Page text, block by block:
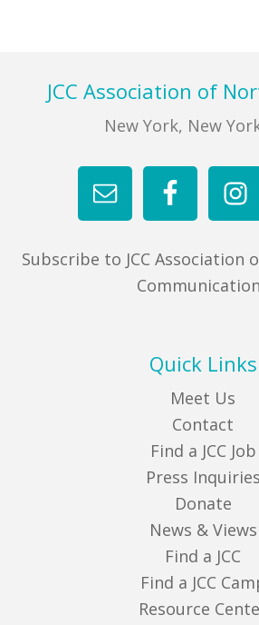
FooterJCC Association of
New York, New
Subscribe to JCC Association
Quick Links
Meet Us
Contact
Find a JCC Job
Press Inquiries
Donate
News & Views
Find a JCC
Find a JCC
Resource